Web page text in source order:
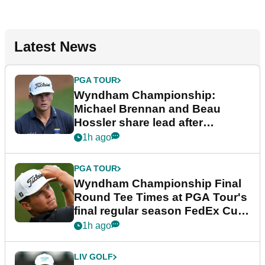
Latest News
PGA TOUR
Wyndham Championship:
Michael Brennan and Beau
Hossler share lead after
dramatic final round
1h ago
PGA TOUR
Wyndham Championship Final
Round Tee Times at PGA Tour's
final regular season FedEx Cup
event
1h ago
LIV GOLF